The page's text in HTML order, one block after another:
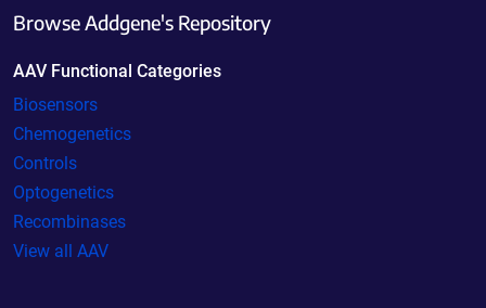
Browse Addgene's Repository
AAV Functional Categories
Biosensors
Chemogenetics
Controls
Optogenetics
Recombinases
View all AAV